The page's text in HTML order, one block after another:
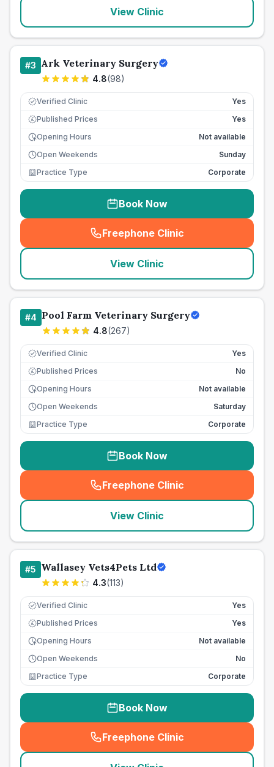
View Clinic
#3 Ark Veterinary Surgery
4.8(98)
Verified Clinic Yes
£ Published Prices
Yes
Opening Hours
Not available
Open Weekends
Sunday
Practice Type
Corporate
Book Now
Freephone Clinic
(seo_lab_card_freephone
View Clinic
#4 Pool Farm Veterinary Surgery
4.8(267)
Verified Clinic Yes
£ Published Prices
No
Opening Hours
Not available
Open Weekends
Saturday
Practice Type
Corporate
Book Now
Freephone Clinic
(seo_lab_card_freephone
View Clinic
#5 Wallasey Vets4Pets Ltd
4.3(113)
Verified Clinic Yes
£ Published Prices
Yes
Opening Hours
Not available
Open Weekends
No
Practice Type
Corporate
Book Now
Freephone Clinic
(seo_lab_card_freephone